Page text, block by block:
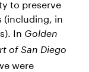
to preserve
(including, in
In Golden
of San Diego
were